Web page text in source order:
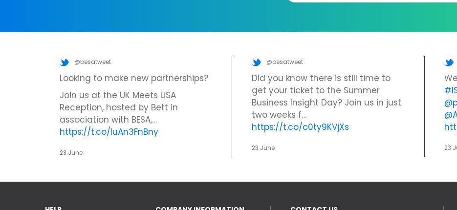
@besatweet
Looking to make new partnerships?
Join us at the UK Meets USA
Reception, hosted by Bett in
association with BESA,…
https://t.co/IuAn3FnBny
23 June
@besatweet
Did you know there is still time to
get your ticket to the Summer
Business Insight Day? Join us in just
two weeks f…
https://t.co/c0ty9KVjXs
23 June 23